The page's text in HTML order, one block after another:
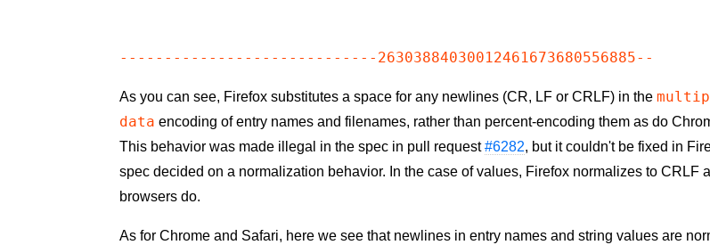
As you can see, Firefox substitutes a space for any newlines (CR, LF or CRLF) in the
data encoding of entry names and filenames, rather than percent-encoding them as do
This behavior was made illegal in the spec in pull request#6282, but it couldn't be fixed in
spec decided on a normalization behavior. In the case of values, Firefox normalizes to CRLF
browsers do.
As for Chrome and Safari, here we see that newlines in entry names and string values are